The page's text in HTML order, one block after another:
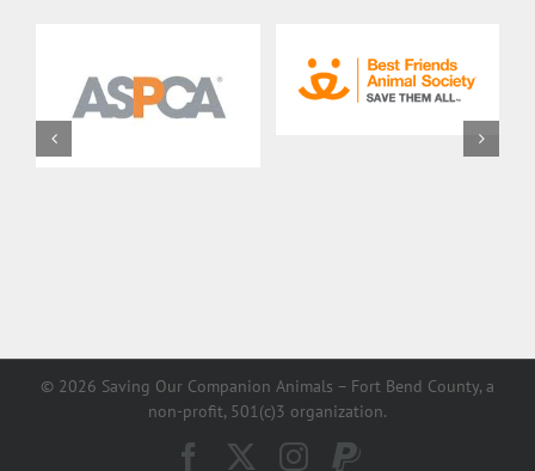
© 2026 Saving Our Companion Animals – Fort Bend County, a
non-profit, 501(c)3 organization.
FacebookInstagram
PayPal